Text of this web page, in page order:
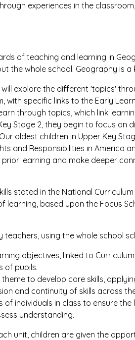
experiences in the
of teaching and learning in
the whole school. Geography is a
will explore the different 'topics'
with specific links to the Early
through topics, which link
Stage 2, they begin to focus on
oldest children in Upper Key
and Responsibilities in America
learning and make deeper
stated in the National
learning, based upon the Focus
teachers, using the whole school
objectives, linked to
of pupils.
to develop core skills,
and continuity of skills across
of individuals in class to ensure the
understanding.
unit, children are given the